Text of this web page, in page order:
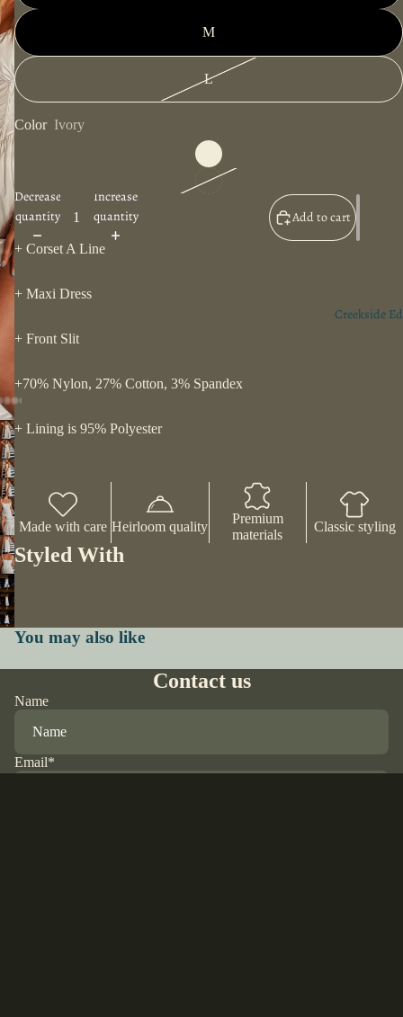
Creekside
M
L
Color Ivory
Decrease
quantity
Increase
quantity
Add to cart
+ Corset A Line
+ Maxi Dress
+ Front Slit
+70% Nylon, 27% Cotton, 3% Spandex
+ Lining is 95% Polyester
Made with care Heirloom quality
Premium
materials
Classic styling
Styled With
You may also like
Contact us
Name
Email*